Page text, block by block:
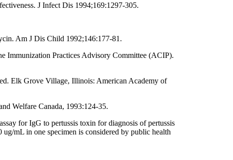
J Infect Dis 1994;169:1297-305.
Am J Dis Child 1992;146:177-81.
Immunization Practices Advisory Committee (ACIP).
Elk Grove Village, Illinois: American Academy of
Welfare Canada, 1993:124-35.
for IgG to pertussis toxin for diagnosis of pertussis
ug/mL in one specimen is considered by public health